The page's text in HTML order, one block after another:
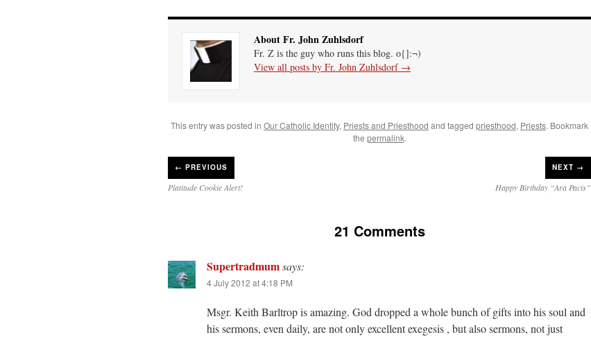
About Fr. John Zuhlsdorf
Fr. Z is the guy who runs this blog. o{]:¬)
View all posts by Fr. John Zuhlsdorf →
This entry was posted in Our Catholic Identity, Priests and Priesthood and tagged priesthood, Priests. Bookmark
the permalink.
← PREVIOUS
Platitude Cookie Alert!
NEXT →
Happy Birthday “Ara Pacis”
21 Comments
Supertradmumsays:
4 July 2012 at 4:18 PM
Msgr. Keith Barltrop is amazing. God dropped a whole bunch of gifts into his soul and
his sermons, even daily, are not only excellent exegesis , but also sermons, not just